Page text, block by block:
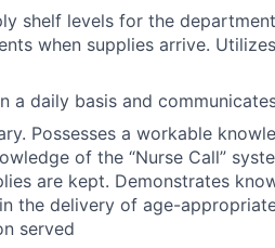
shelf levels for the
when supplies arrive.
a daily basis and
Possesses a workable
of the “Nurse Call”
are kept. Demonstrates
the delivery of age-
served